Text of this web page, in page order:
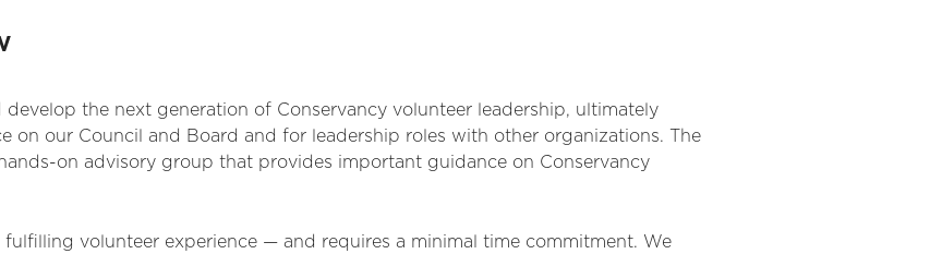
develop the next generation of Conservancy volunteer leadership, ultimately
on our Council and Board and for leadership roles with other organizations. The
on advisory group that provides important guidance on Conservancy
volunteer experience — and requires a minimal time commitment. We